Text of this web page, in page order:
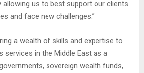
allowing us to best support our clients
and face new challenges.”
a wealth of skills and expertise to
services in the Middle East as a
sovereign wealth funds,